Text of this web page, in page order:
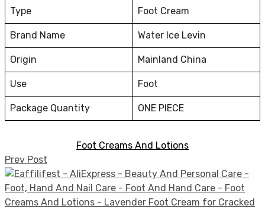
Type Foot Cream
Brand Name Water Ice Levin
Origin Mainland China
Use Foot
Package Quantity ONE PIECE
Foot Creams And Lotions
Prev Post